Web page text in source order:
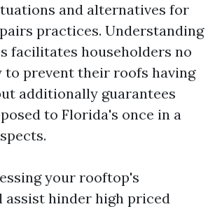
and alternatives for
practices. Understanding
facilitates householders no
to prevent their roofs having
additionally guarantees
to Florida's once in a
your rooftop's
hinder high priced